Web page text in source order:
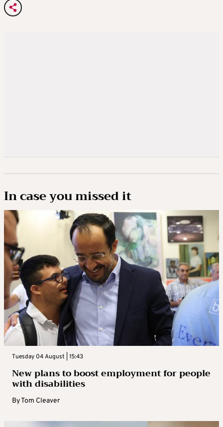
In case you missed it
Tuesday 04 August | 15:43
New plans to boost employment for people
with disabilities
ByTom Cleaver